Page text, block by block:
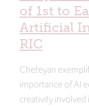
of 1st to
Artificial
RIC
Cheteyan
importance of AI
creativity